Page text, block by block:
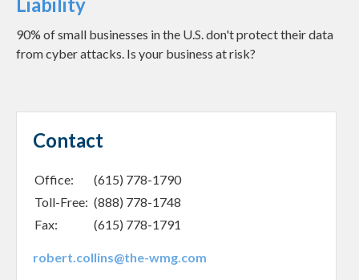
Liability
90% of small businesses in the U.S. don't protect their data
from cyber attacks. Is your business at risk?
Contact
Office:
(615) 778-1790
Toll-Free: (888) 778-1748
Fax:
(615) 778-1791
robert.collins@the-wmg.com